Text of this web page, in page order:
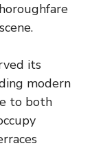
its
modern
to both